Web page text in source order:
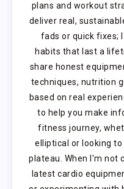
plans and workout
deliver real,
fads or quick fixes;
habits that last a
share honest
techniques, nutrition
based on real
to help you make
fitness journey,
elliptical or looking
plateau. When I'm not
latest cardio